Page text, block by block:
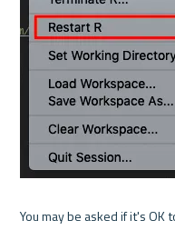
You may be asked if it's OK